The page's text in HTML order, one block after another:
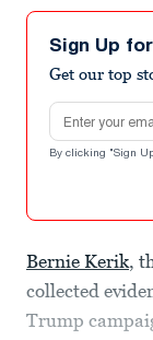
Sign Up
Get our top
Email address
By clicking "Sign
Bernie Kerik,
collected
Trump